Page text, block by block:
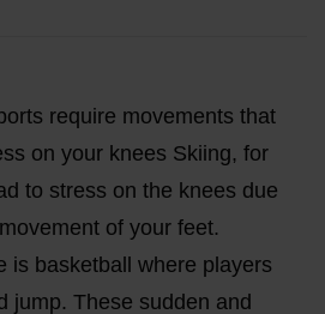
require movements that
on your knees Skiing, for
to stress on the knees due
of your feet.
is basketball where players
jump. These sudden and